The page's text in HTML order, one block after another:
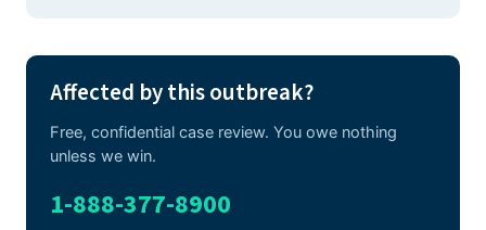
Affected by this outbreak?
Free, confidential case review. You owe nothing
unless we win.
1-888-377-8900